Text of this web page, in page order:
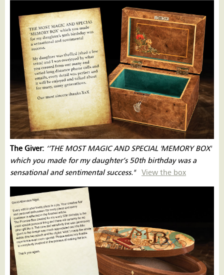
The Giver: ‘’THE MOST MAGIC AND SPECIAL 'MEMORY BOX'
which you made for my daughter’s 50th birthday was a
sensational and sentimental success." View the box